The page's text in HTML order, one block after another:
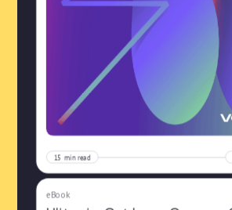
15 min read
eBook